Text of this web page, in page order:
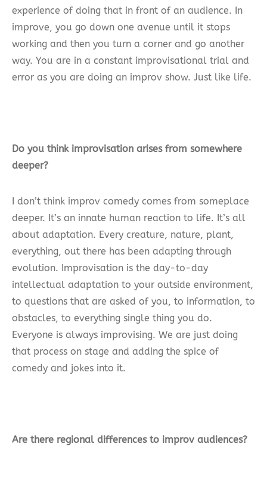
experience of doing that in front of an audience. In
improve, you go down one avenue until it stops
working and then you turn a corner and go another
way. You are in a constant improvisational trial and
error as you are doing an improv show. Just like life.
Do you think improvisation arises from somewhere
deeper?
I don’t think improv comedy comes from someplace
deeper. It’s an innate human reaction to life. It’s all
about adaptation. Every creature, nature, plant,
everything, out there has been adapting through
evolution. Improvisation is the day-to-day
intellectual adaptation to your outside environment,
to questions that are asked of you, to information, to
obstacles, to everything single thing you do.
Everyone is always improvising. We are just doing
that process on stage and adding the spice of
comedy and jokes into it.
Are there regional differences to improv audiences?